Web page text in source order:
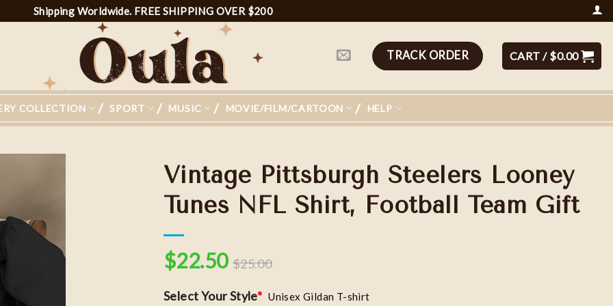
Shipping Worldwide. FREE SHIPPING OVER $200
TRACK ORDER CART / $0.00
COLLECTION SPORT MUSIC MOVIE/FILM/CARTOON HELP
Vintage Pittsburgh Steelers Looney
Tunes NFL Shirt, Football Team Gift
$22.50 $25.00
Select Your Style* Unisex Gildan T-shirt